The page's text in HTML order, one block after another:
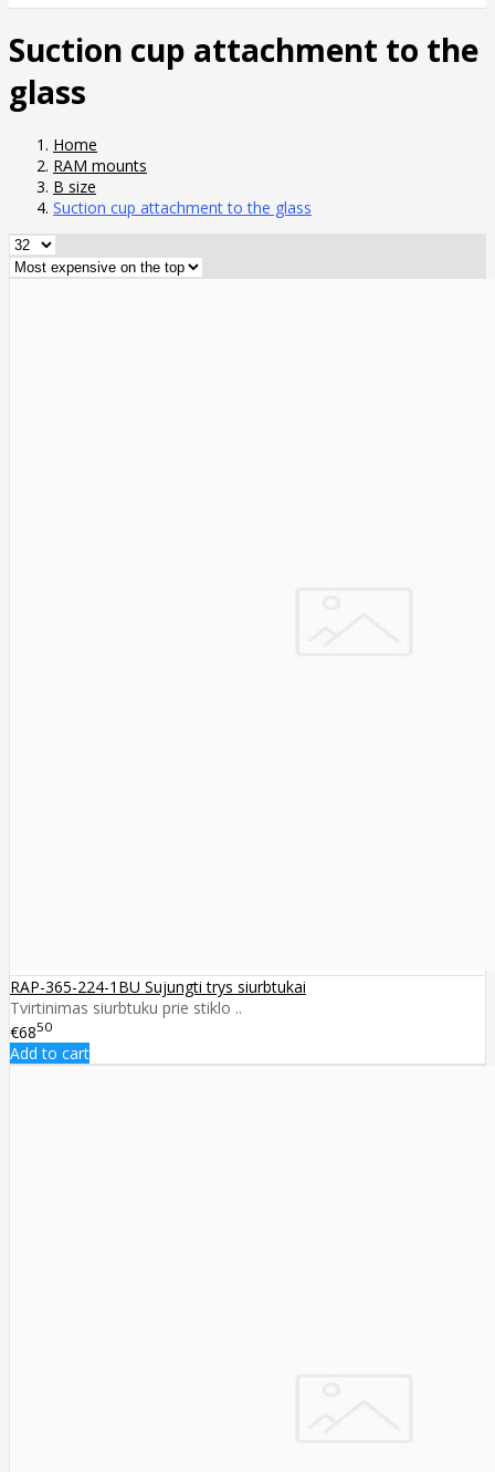
Suction cup attachment to the
glass
Home
RAM mounts
B size
Suction cup attachment to the glass
RAP-365-224-1BU Sujungti trys siurbtukai
Tvirtinimas siurbtuku prie stiklo ..
€6850
Add to cart